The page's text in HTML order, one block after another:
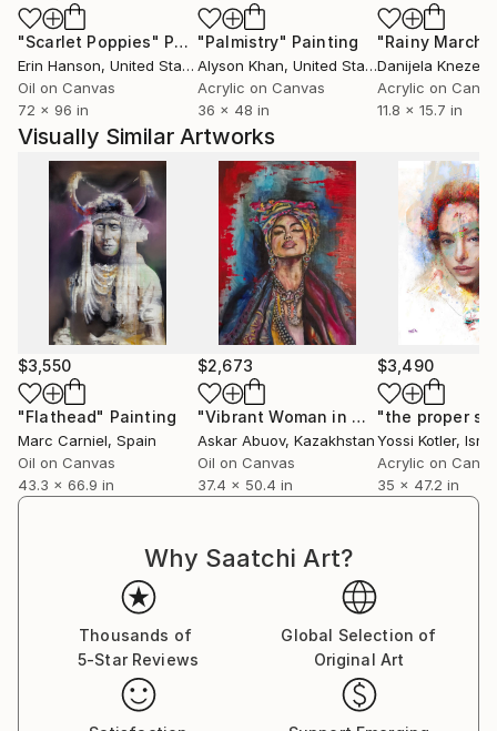
thrown into realms of the lascivious, the corrupt and
eerily unfamiliar and are depicted in grotesque,
surreal or erotic contexts aimed at unsettling the
viewer by their polarity to the assumed iconographic
reality .Beside his multiple cultural references, his
technique is multilayered and complex. Paintings,
photography, digital works, videos, texts, installations
and music are often mixed in his projects.Marc
Carniels works have been shown regulary at the
Brussel contemporary Art Fair .Alessandra Masolini ;
Sharpcut Visual Arts Project
"Scarlet Poppies" Painting
Erin Hanson, United States
Oil on Canvas
72 x 96 in
"Palmistry" Painting
Alyson Khan, United States
Acrylic on Canvas
36 x 48 in
"Rainy March"
Danijela
Acrylic on
11.8 x 15.7 in
Visually Similar Artworks
$3,550
"Flathead" Painting
Marc Carniel, Spain
Oil on Canvas
43.3 x 66.9 in
$2,673
"Vibrant Woman in Contemplation"
Askar Abuov, Kazakhstan
Oil on Canvas
37.4 x 50.4 in
$3,490
"the proper
Yossi Kotler,
Acrylic on
35 x 47.2 in
Why Saatchi Art?
Thousands of
5-Star Reviews
Global Selection of
Original Art